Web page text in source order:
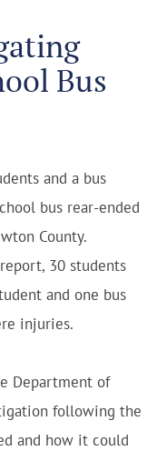
Bus
and a bus
bus rear-ended
County.
30 students
and one bus
injuries.
Department of
following the
and how it could